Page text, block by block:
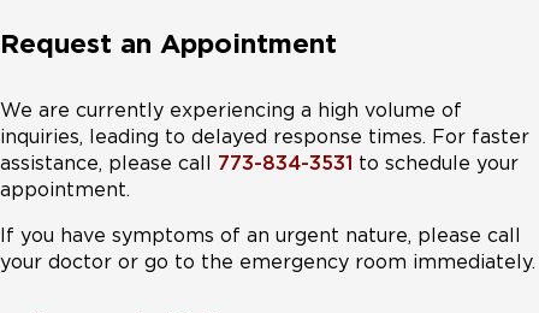
Request an Appointment
We are currently experiencing a high volume of
inquiries, leading to delayed response times. For faster
assistance, please call 773-834-3531 to schedule your
appointment.
If you have symptoms of an urgent nature, please call
your doctor or go to the emergency room immediately.